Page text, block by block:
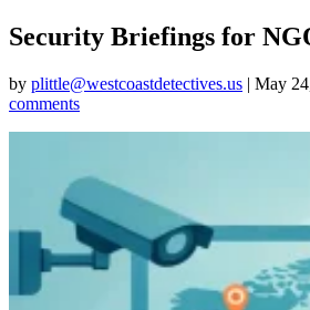
Security Briefings for
by plittle@westcoastdetectives.us | May
comments